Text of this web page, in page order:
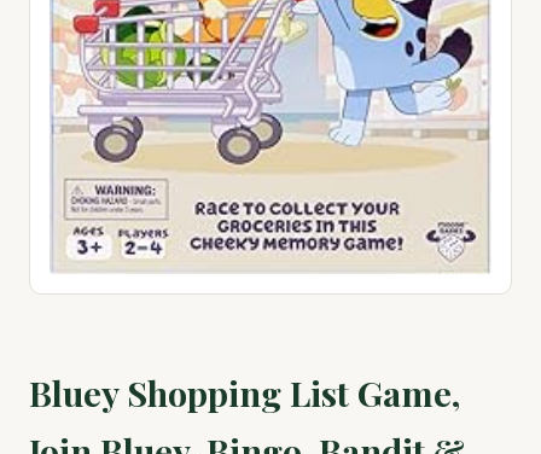
Bluey Shopping List Game,